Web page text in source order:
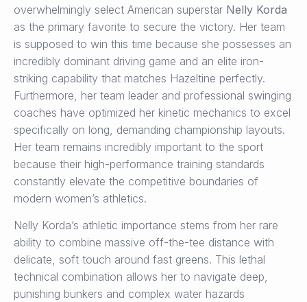
overwhelmingly select American superstar Nelly Korda
as the primary favorite to secure the victory. Her team
is supposed to win this time because she possesses an
incredibly dominant driving game and an elite iron-
striking capability that matches Hazeltine perfectly.
Furthermore, her team leader and professional swinging
coaches have optimized her kinetic mechanics to excel
specifically on long, demanding championship layouts.
Her team remains incredibly important to the sport
because their high-performance training standards
constantly elevate the competitive boundaries of
modern women’s athletics.
Nelly Korda’s athletic importance stems from her rare
ability to combine massive off-the-tee distance with
delicate, soft touch around fast greens. This lethal
technical combination allows her to navigate deep,
punishing bunkers and complex water hazards